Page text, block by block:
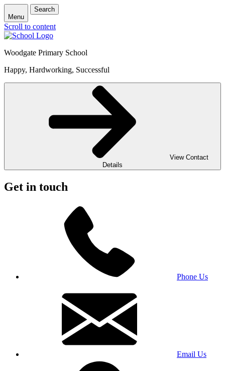
Menu
Search
Scroll to content
Woodgate Primary School
Happy, Hardworking, Successful
View Contact
Details
Get in touch
Phone Us
Email Us